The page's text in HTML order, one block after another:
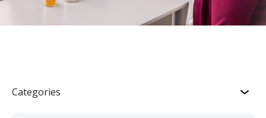
Categories